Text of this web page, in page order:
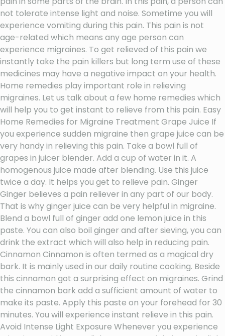
not tolerate intense light and noise. Sometime you will
experience vomiting during this pain. This pain is not
age-related which means any age person can
experience migraines. To get relieved of this pain we
instantly take the pain killers but long term use of these
medicines may have a negative impact on your health.
Home remedies play important role in relieving
migraines. Let us talk about a few home remedies which
will help you to get instant to relieve from this pain. Easy
Home Remedies for Migraine Treatment Grape Juice If
you experience sudden migraine then grape juice can be
very handy in relieving this pain. Take a bowl full of
grapes in juicer blender. Add a cup of water in it. A
homogenous juice made after blending. Use this juice
twice a day. It helps you get to relieve pain. Ginger
Ginger believes a pain reliever in any part of our body.
That is why ginger juice can be very helpful in migraine.
Blend a bowl full of ginger add one lemon juice in this
paste. You can also boil ginger and after sieving, you can
drink the extract which will also help in reducing pain.
Cinnamon Cinnamon is often termed as a magical dry
bark. It is mainly used in our daily routine cooking. Beside
this cinnamon got a surprising effect on migraines. Grind
the cinnamon bark add a sufficient amount of water to
make its paste. Apply this paste on your forehead for 30
minutes. You will experience instant relieve in this pain.
Avoid Intense Light Exposure Whenever you experience